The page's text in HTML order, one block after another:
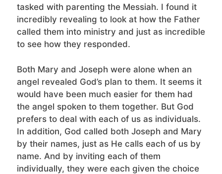
tasked with parenting the Messiah. I found it
incredibly revealing to look at how the Father
called them into ministry and just as incredible
to see how they responded.
Both Mary and Joseph were alone when an
angel revealed God’s plan to them. It seems it
would have been much easier for them had
the angel spoken to them together. But God
prefers to deal with each of us as individuals.
In addition, God called both Joseph and Mary
by their names, just as He calls each of us by
name. And by inviting each of them
individually, they were each given the choice